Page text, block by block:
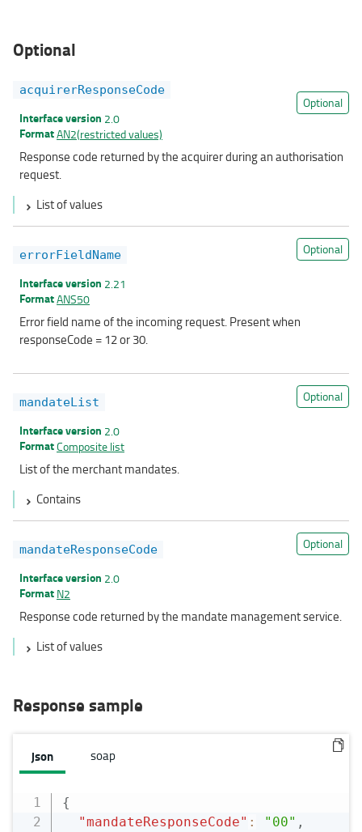
Optional
acquirerResponseCode
Optional
Interface version 2.0
FormatAN2(restricted values)
Response code returned by the acquirer during an authorisation
request.
List of values
errorFieldName Optional
Interface version 2.21
FormatANS50
Error field name of the incoming request. Present when
responseCode = 12 or 30.
mandateList Optional
Interface version 2.0
FormatComposite list
List of the merchant mandates.
Contains
mandateResponseCode Optional
Interface version 2.0
Format N2
Response code returned by the mandate management service.
List of values
Response sample
json soap
{
"mandateResponseCode" : "00" ,